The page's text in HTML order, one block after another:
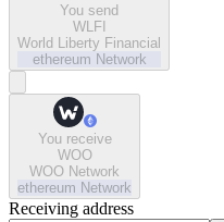
You send
WLFI
World Liberty Financial
ethereum Network
You receive
WOO
WOO Network
ethereum Network
Receiving address